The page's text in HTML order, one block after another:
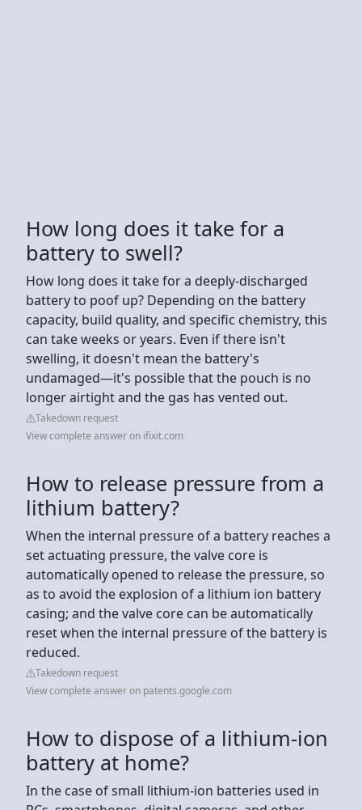
How long does it take for a
battery to swell?
How long does it take for a deeply-discharged
battery to poof up? Depending on the battery
capacity, build quality, and specific chemistry, this
can take weeks or years. Even if there isn't
swelling, it doesn't mean the battery's
undamaged—it's possible that the pouch is no
longer airtight and the gas has vented out.
Takedown request
View complete answer on ifixit.com
How to release pressure from a
lithium battery?
When the internal pressure of a battery reaches a
set actuating pressure, the valve core is
automatically opened to release the pressure, so
as to avoid the explosion of a lithium ion battery
casing; and the valve core can be automatically
reset when the internal pressure of the battery is
reduced.
Takedown request
View complete answer on patents.google.com
How to dispose of a lithium-ion
battery at home?
In the case of small lithium-ion batteries used in